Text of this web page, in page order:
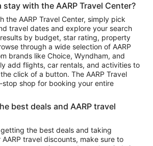
Destinations
York
Las Vegas
Branson
stay with the AARP Travel Center?
the AARP Travel Center, simply pick
travel dates and explore your search
by budget, star rating, property
through a wide selection of AARP
brands like Choice, Wyndham, and
add flights, car rentals, and activities to
click of a button. The AARP Travel
stop shop for booking your entire
best deals and AARP travel
the best deals and taking
travel discounts, make sure to